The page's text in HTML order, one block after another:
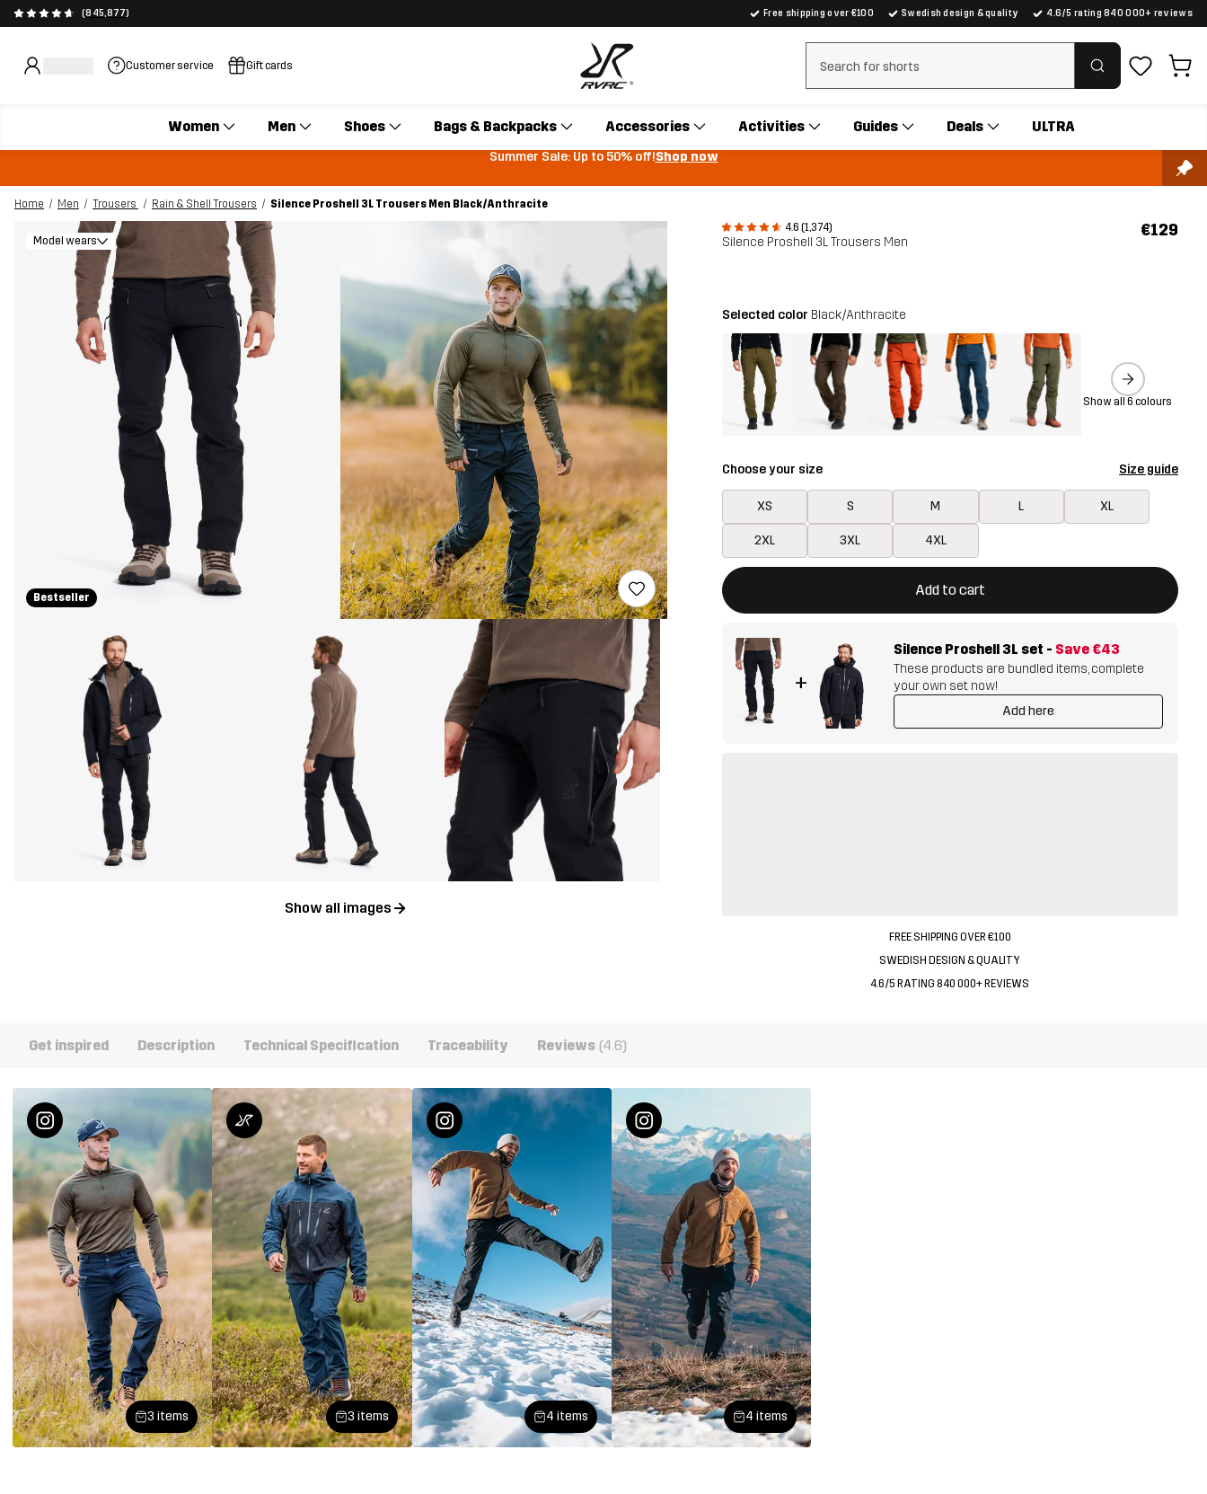
(845,877) Free shipping over €100 Swedish design & quality 4.6/5 rating 840 000+ reviews
Customer service Gift cards Clear search
Women Men Shoes Bags & Backpacks Accessories Activities Guides Deals ULTRA
Summer Sale: Up to 50% off!Shop now
Home Men Trousers Rain & Shell Trousers
Silence Proshell 3L Trousers Men Black/Anthracite
4.6 (1,374)
Silence Proshell 3L Trousers Men
€129
Bestseller
Model wears
Show all images
Selected color Black/Anthracite
Show all 6 colours
Choose your size Size guide
XS S M L XL
2XL 3XL 4XL
Add to cart
This button will open a modal confirming a new item in shopping cart
{{size}} not available
+
Silence Proshell 3L set - Save €43
These products are bundled items, complete
your own set now!
Add here
FREE SHIPPING OVER €100
SWEDISH DESIGN & QUALITY
4.6/5 RATING 840 000+ REVIEWS
Get inspired Description Technical Specification Traceability Reviews (4.6)
3 items 3 items 4 items 4 items